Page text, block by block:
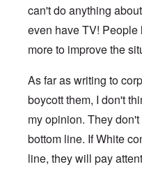
can't do anything
even have TV!
more to improve the
As far as writing to
boycott them, I don't
my opinion. They
bottom line. If White
line, they will pay